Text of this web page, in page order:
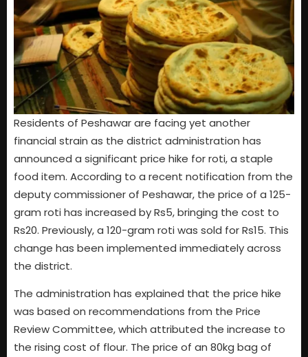
Residents of Peshawar are facing yet another
financial strain as the district administration has
announced a significant price hike for roti, a staple
food item. According to a recent notification from the
deputy commissioner of Peshawar, the price of a 125-
gram roti has increased by Rs5, bringing the cost to
Rs20. Previously, a 120-gram roti was sold for Rs15. This
change has been implemented immediately across
the district.
The administration has explained that the price hike
was based on recommendations from the Price
Review Committee, which attributed the increase to
the rising cost of flour. The price of an 80kg bag of